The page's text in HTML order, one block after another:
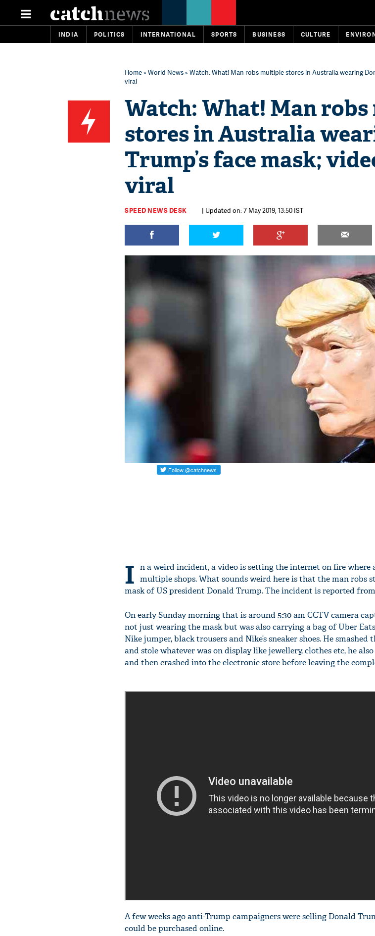
INDIA POLITICS INTERNATIONAL SPORTS BUSINESS CULTURE
Home» World News» Watch: What! Man robs multiple stores in Australia wearing
viral
Watch: What! Man
stores in Australia
Trump’s face mask;
viral
SPEED NEWS DESK | Updated on: 7 May 2019, 13:50 IST
I n a weird incident, a video is setting the internet on fire where
multiple shops. What sounds weird here is that the man robs
mask of US president Donald Trump. The incident is reported
On early Sunday morning that is around 5:30 am CCTV camera
not just wearing the mask but was also carrying a bag of Uber
Nike jumper, black trousers and Nike’s sneaker shoes. He
and stole whatever was on display like jewellery, clothes etc, he
and then crashed into the electronic store before leaving the
A few weeks ago anti-Trump campaigners were selling Donald
could be purchased online.